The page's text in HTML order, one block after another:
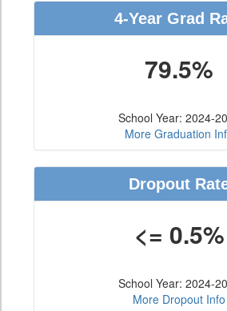
4-Year Grad
79.5%
School Year: 2024-
More Graduation
Dropout
<= 0.5%
School Year: 2024-
More Dropout Info